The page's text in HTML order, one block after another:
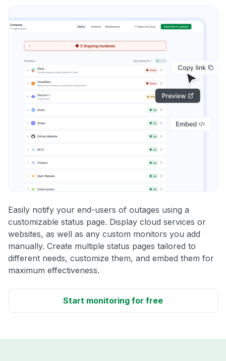
Easily notify your end-users of outages using a
customizable status page. Display cloud services or
websites, as well as any custom monitors you add
manually. Create multiple status pages tailored to
different needs, customize them, and embed them for
maximum effectiveness.
Start monitoring for free